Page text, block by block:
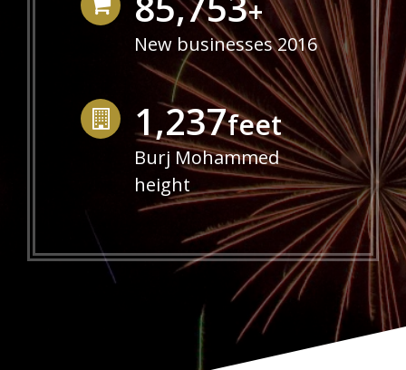
+
New businesses 2016
1,250feet
Burj Mohammed
height